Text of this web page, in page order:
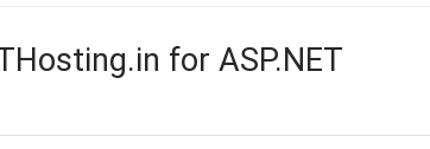
for ASP.NET